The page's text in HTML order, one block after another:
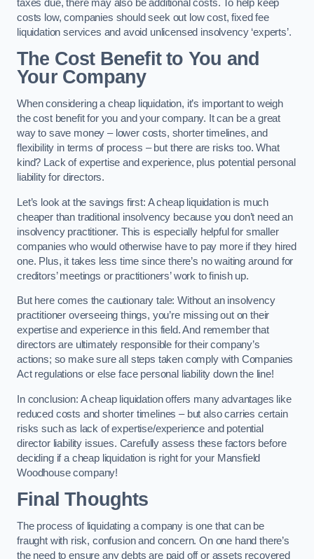
taxes due, there may also be additional costs. To help keep
costs low, companies should seek out low cost, fixed fee
liquidation services and avoid unlicensed insolvency ‘experts’.
The Cost Benefit to You and
Your Company
When considering a cheap liquidation, it’s important to weigh
the cost benefit for you and your company. It can be a great
way to save money – lower costs, shorter timelines, and
flexibility in terms of process – but there are risks too. What
kind? Lack of expertise and experience, plus potential personal
liability for directors.
Let’s look at the savings first: A cheap liquidation is much
cheaper than traditional insolvency because you don’t need an
insolvency practitioner. This is especially helpful for smaller
companies who would otherwise have to pay more if they hired
one. Plus, it takes less time since there’s no waiting around for
creditors’ meetings or practitioners’ work to finish up.
But here comes the cautionary tale: Without an insolvency
practitioner overseeing things, you’re missing out on their
expertise and experience in this field. And remember that
directors are ultimately responsible for their company’s
actions; so make sure all steps taken comply with Companies
Act regulations or else face personal liability down the line!
In conclusion: A cheap liquidation offers many advantages like
reduced costs and shorter timelines – but also carries certain
risks such as lack of expertise/experience and potential
director liability issues. Carefully assess these factors before
deciding if a cheap liquidation is right for your Mansfield
Woodhouse company!
Final Thoughts
The process of liquidating a company is one that can be
fraught with risk, confusion and concern. On one hand there’s
the need to ensure any debts are paid off or assets recovered